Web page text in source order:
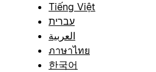
Tiếng Việt
עברית
العربية
ภาษาไทย
한국어